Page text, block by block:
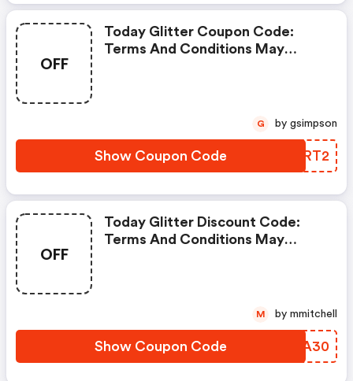
OFF
Today Glitter Coupon Code:
Terms And Conditions May
Show Coupon Code KKCRT2
G by gsimpson
OFF
Today Glitter Discount Code:
Terms And Conditions May
Show Coupon Code JRBA30
M by mmitchell